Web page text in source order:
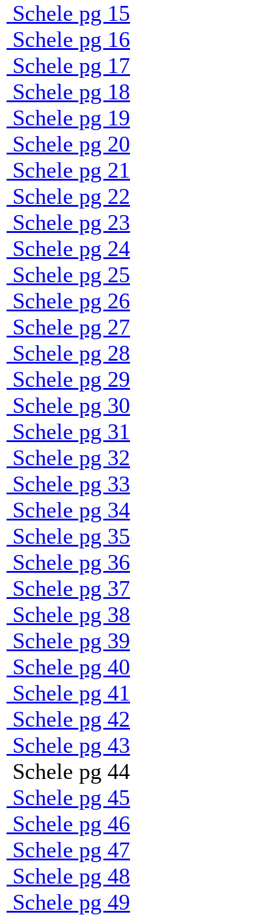
Schele pg 15
Schele pg 16
Schele pg 17
Schele pg 18
Schele pg 19
Schele pg 20
Schele pg 21
Schele pg 22
Schele pg 23
Schele pg 24
Schele pg 25
Schele pg 26
Schele pg 27
Schele pg 28
Schele pg 29
Schele pg 30
Schele pg 31
Schele pg 32
Schele pg 33
Schele pg 34
Schele pg 35
Schele pg 36
Schele pg 37
Schele pg 38
Schele pg 39
Schele pg 40
Schele pg 41
Schele pg 42
Schele pg 43
Schele pg 44
Schele pg 45
Schele pg 46
Schele pg 47
Schele pg 48
Schele pg 49